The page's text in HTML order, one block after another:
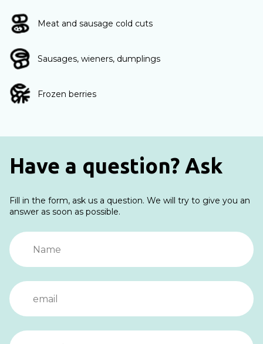
Meat and sausage cold cuts
Sausages, wieners, dumplings
Frozen berries
Have a question? Ask
Fill in the form, ask us a question. We will try to give you an
answer as soon as possible.